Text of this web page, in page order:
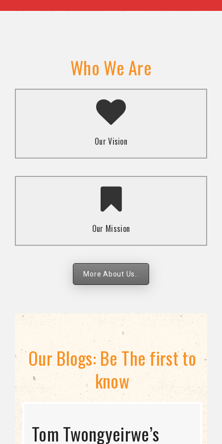
Who We Are
Our Vision
A transformed society where religion and faith are
used to promote love and inclusion for all.dti.
Our Mission
To advocate for the well-being and respect of
human rights of marginalized communities through
strategies.
More About Us..
Our Blogs: Be The first to
know
STRATEGIC DIRECTION
Tom Twongyeirwe’s
THE THREAT TO LGBTQ+
Bisexuality Is Not a